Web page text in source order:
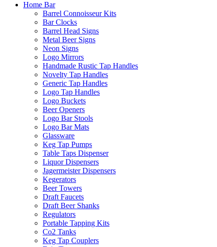
Home Bar
Barrel Connoisseur Kits
Bar Clocks
Barrel Head Signs
Metal Beer Signs
Neon Signs
Logo Mirrors
Handmade Rustic Tap Handles
Novelty Tap Handles
Generic Tap Handles
Logo Tap Handles
Logo Buckets
Beer Openers
Logo Bar Stools
Logo Bar Mats
Glassware
Keg Tap Pumps
Table Taps Dispenser
Liquor Dispensers
Jagermeister Dispensers
Kegerators
Beer Towers
Draft Faucets
Draft Beer Shanks
Regulators
Portable Tapping Kits
Co2 Tanks
Keg Tap Couplers